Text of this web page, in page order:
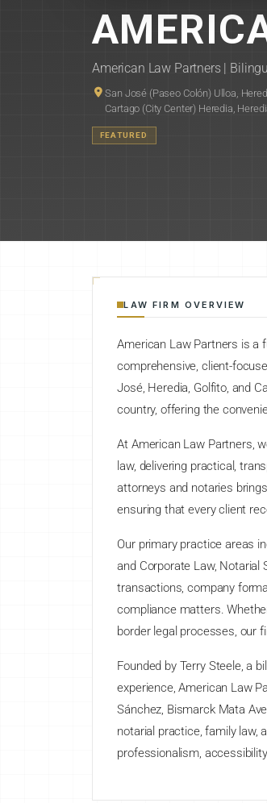
American Law Partners |
San José (Paseo Colón) Ulloa,
Cartago (City Center) Heredia,
FEATURED
LAW FIRM OVERVIEW
American Law Partners is a
comprehensive, client-
José, Heredia, Golfito, and
country, offering the
At American Law Partners,
law, delivering practical,
attorneys and notaries
ensuring that every client
Our primary practice areas
and Corporate Law, Notarial
transactions, company
compliance matters.
border legal processes, our
Founded by Terry Steele, a
experience, American Law
Sánchez, Bismarck Mata
notarial practice, family law,
professionalism,